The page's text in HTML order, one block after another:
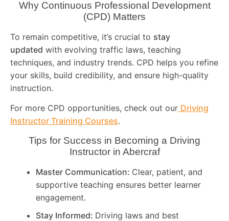
Why Continuous Professional Development
(CPD) Matters
To remain competitive, it’s crucial to stay
updated with evolving traffic laws, teaching
techniques, and industry trends. CPD helps you refine
your skills, build credibility, and ensure high-quality
instruction.
For more CPD opportunities, check out our Driving
Instructor Training Courses.
Tips for Success in Becoming a Driving
Instructor in Abercraf
Master Communication: Clear, patient, and
supportive teaching ensures better learner
engagement.
Stay Informed: Driving laws and best